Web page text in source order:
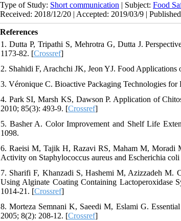
Type of Study: Short communication | Subject: Food
Received: 2018/12/20 | Accepted: 2019/03/9 |
References
1. Dutta P, Tripathi S, Mehrotra G, Dutta J.
1173-82. [Crossref]
2. Shahidi F, Arachchi JK, Jeon YJ. Food
3. Véronique C. Bioactive Packaging Technologies
4. Park SI, Marsh KS, Dawson P. Application of
2010; 85(3): 493-9. [Crossref]
5. Basher A. Color Improvement and Shelf Life
1098.
6. Raeisi M, Tajik H, Razavi RS, Maham M, Moradi
Activity on Staphylococcus aureus and Escherichia
7. Sharifi F, Khanzadi S, Hashemi M, Azizzadeh M.
Using Alginate Coating Containing Lactoperoxidase
1014-21. [Crossref]
8. Morteza Semnani K, Saeedi M, Eslami G.
2005; 8(2): 208-12. [Crossref]